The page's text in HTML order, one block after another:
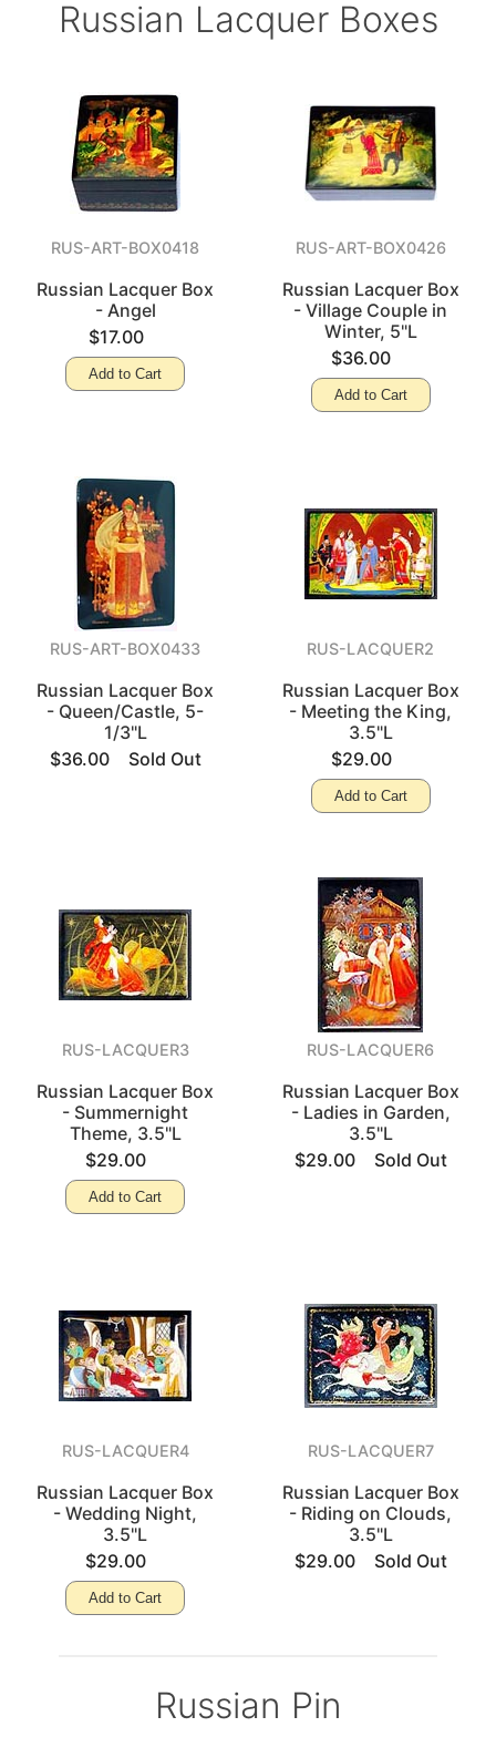
Russian Lacquer Boxes
RUS-ART-BOX0418
Russian Lacquer Box
- Angel
$17.00
Add to Cart
RUS-ART-BOX0426
Russian Lacquer Box
- Village Couple in
Winter, 5"L
$36.00
Add to Cart
RUS-ART-BOX0433
Russian Lacquer Box
- Queen/Castle, 5-
1/3"L
$36.00
Sold Out
RUS-LACQUER2
Russian Lacquer Box
- Meeting the King,
3.5"L
$29.00
Add to Cart
RUS-LACQUER3
Russian Lacquer Box
- Summernight
Theme, 3.5"L
$29.00
Add to Cart
RUS-LACQUER6
Russian Lacquer Box
- Ladies in Garden,
3.5"L
$29.00
Sold Out
RUS-LACQUER4
Russian Lacquer Box
- Wedding Night,
3.5"L
$29.00
Add to Cart
RUS-LACQUER7
Russian Lacquer Box
- Riding on Clouds,
3.5"L
$29.00
Sold Out
Russian Pin